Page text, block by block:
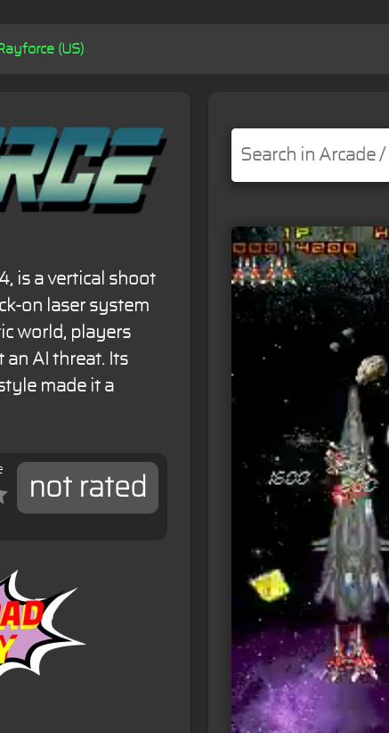
(US)
is a vertical shoot
on laser system
world, players
AI threat. Its
made it a
not rated